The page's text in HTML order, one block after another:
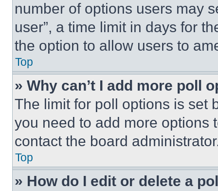
number of options users may
user”, a time limit in days for
the option to allow users to
Top
» Why can’t I add more poll
The limit for poll options is set
you need to add more options
contact the board
Top
» How do I edit or delete a